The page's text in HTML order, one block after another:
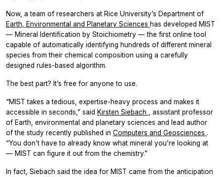
Now, a team of researchers at Rice University’s Department of
Earth, Environmental and Planetary Sciences has developed MIST
— Mineral Identification by Stoichiometry — the first online tool
capable of automatically identifying hundreds of different mineral
species from their chemical composition using a carefully
designed rules-based algorithm.
The best part? It’s free for anyone to use.
“MIST takes a tedious, expertise-heavy process and makes it
accessible in seconds,” said Kirsten Siebach
, assistant professor
of Earth, environmental and planetary sciences and lead author
of the study recently published in Computers and Geosciences .
“You don’t have to already know what mineral you’re looking at
— MIST can figure it out from the chemistry.”
In fact, Siebach said the idea for MIST came from the anticipation